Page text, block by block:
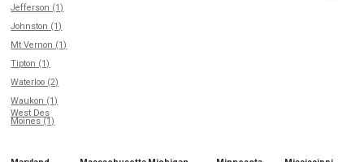
Jefferson (1)
Johnston (1)
Mt Vernon (1)
Tipton (1)
Waterloo (2)
Waukon (1)
West Des
Moines (1)